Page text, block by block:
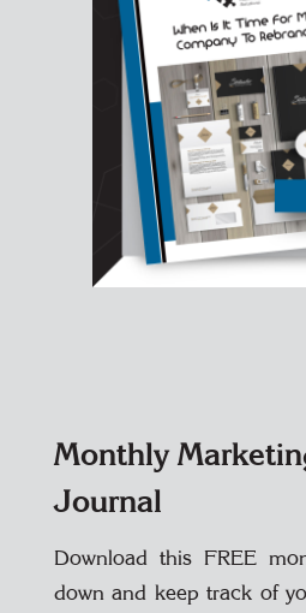
Monthly
Journal
Download this FREE
down and keep track of